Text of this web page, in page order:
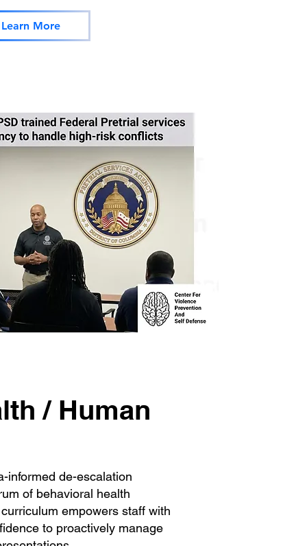
Learn More
/ Human
informed de-escalation
of behavioral health
empowers staff with
to proactively manage